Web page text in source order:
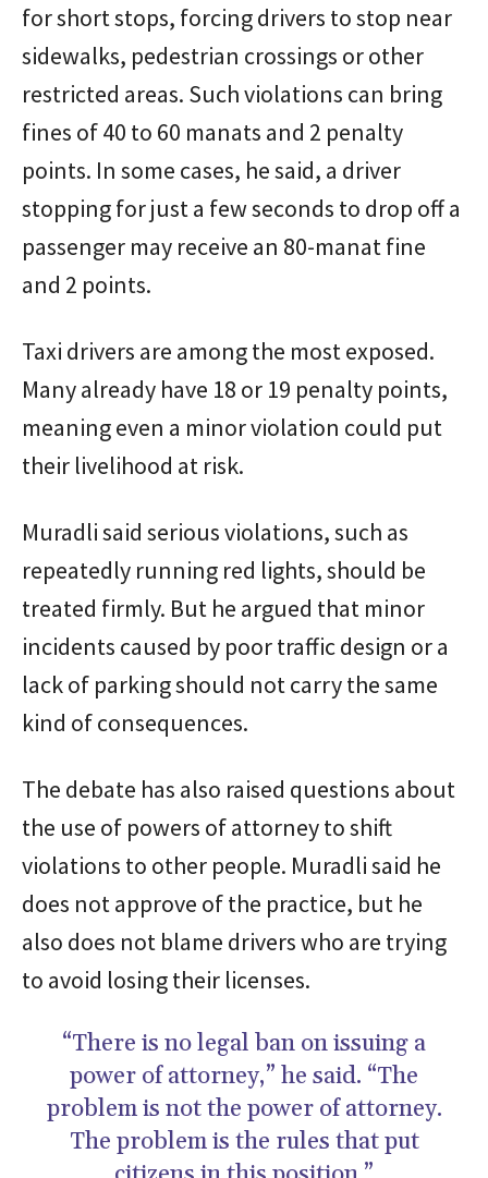
for short stops, forcing drivers to stop near
sidewalks, pedestrian crossings or other
restricted areas. Such violations can bring
fines of 40 to 60 manats and 2 penalty
points. In some cases, he said, a driver
stopping for just a few seconds to drop off a
passenger may receive an 80-manat fine
and 2 points.
Taxi drivers are among the most exposed.
Many already have 18 or 19 penalty points,
meaning even a minor violation could put
their livelihood at risk.
Muradli said serious violations, such as
repeatedly running red lights, should be
treated firmly. But he argued that minor
incidents caused by poor traffic design or a
lack of parking should not carry the same
kind of consequences.
The debate has also raised questions about
the use of powers of attorney to shift
violations to other people. Muradli said he
does not approve of the practice, but he
also does not blame drivers who are trying
to avoid losing their licenses.
“There is no legal ban on issuing a
power of attorney,” he said. “The
problem is not the power of attorney.
The problem is the rules that put